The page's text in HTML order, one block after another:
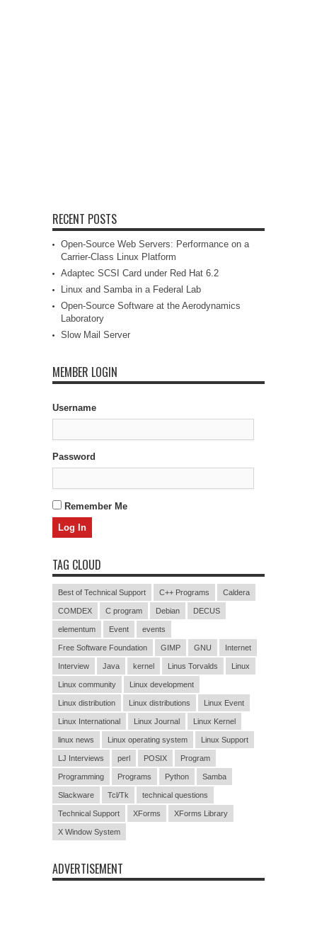
RECENT POSTS
Open-Source Web Servers: Performance on a
Carrier-Class Linux Platform
Adaptec SCSI Card under Red Hat 6.2
Linux and Samba in a Federal Lab
Open-Source Software at the Aerodynamics
Laboratory
Slow Mail Server
MEMBER LOGIN
Username
Password
Remember Me
TAG CLOUD
Best of Technical Support C++ Programs Caldera
COMDEX C program Debian DECUS
elementum Event events
Free Software Foundation GIMP GNU Internet
Interview Java kernel Linus Torvalds Linux
Linux community Linux development
Linux distribution Linux distributions Linux Event
Linux International Linux Journal Linux Kernel
linux news Linux operating system Linux Support
LJ Interviews perl POSIX Program
Programming Programs Python Samba
Slackware Tcl/Tk technical questions
Technical Support XForms XForms Library
X Window System
ADVERTISEMENT